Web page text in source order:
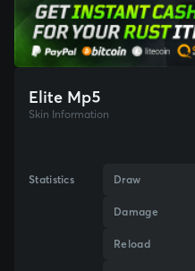
Elite Mp5
Skin Information
Statistics Draw
Damage
Reload